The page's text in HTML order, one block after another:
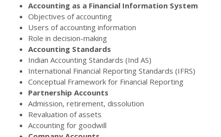
Accounting as a Financial Information System
Objectives of accounting
Users of accounting information
Role in decision-making
Accounting Standards
Indian Accounting Standards (Ind AS)
International Financial Reporting Standards (IFRS)
Conceptual Framework for Financial Reporting
Partnership Accounts
Admission, retirement, dissolution
Revaluation of assets
Accounting for goodwill